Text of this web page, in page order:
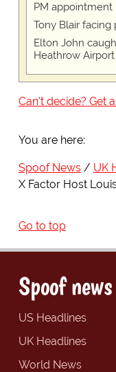
PM appointment
Tony Blair facing
Elton John
Heathrow Airport
Can't decide? Get
You are here:
Spoof News
UK
X Factor Host
Go to top
Spoof news
US Headlines
UK Headlines
World News